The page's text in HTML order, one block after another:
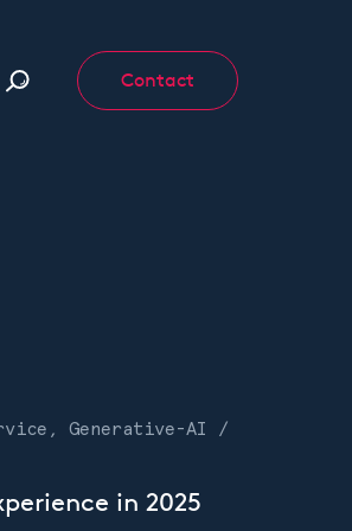
Contact
Generative-AI /
in 2025